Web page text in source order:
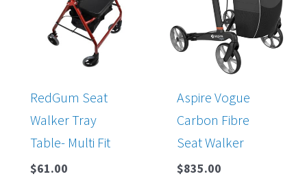
RedGum Seat
Walker Tray
Table- Multi Fit
$61.00
Aspire Vogue
Carbon Fibre
Seat Walker
$835.00